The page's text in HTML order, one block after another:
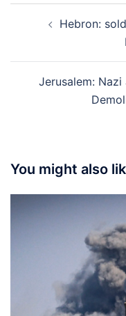
navigation
Hebron:
Jerusalem:
You might also